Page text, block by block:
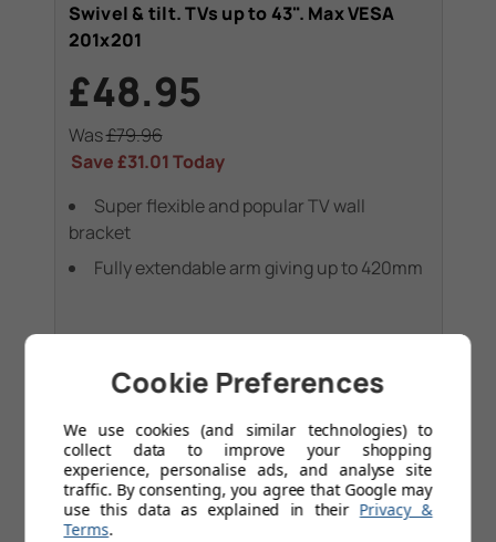
Swivel & tilt. TVs up to 43". Max VESA
201x201
£48.95
Was£79.96
Save£31.01Today
Super flexible and popular TV wall
bracket
Fully extendable arm giving up to 420mm
Cookie Preferences
We use cookies (and similar technologies) to
collect data to improve your shopping
experience, personalise ads, and analyse site
traffic. By consenting, you agree that Google may
use this data as explained in their Privacy &
Terms.